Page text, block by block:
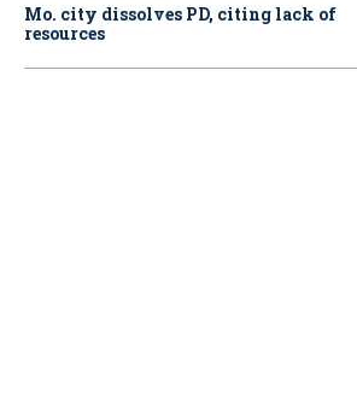
Mo. city dissolves PD, citing lack of
resources